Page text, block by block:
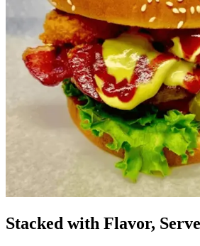
Stacked with Flavor,